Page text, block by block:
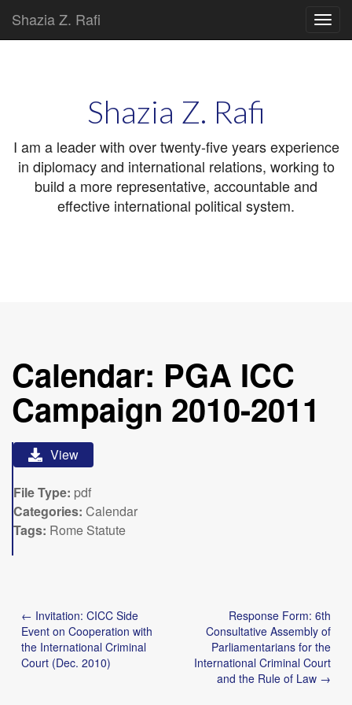
Shazia Z. Rafi
Main
Shazia Z. Rafi
I am a leader with over twenty-five years experience
in diplomacy and international relations, working to
build a more representative, accountable and
effective international political system.
Calendar: PGA ICC
Campaign 2010-2011
View
File Type: pdf
Categories: Calendar
Tags: Rome Statute
Post
navigation
← Invitation: CICC Side
Event on Cooperation with
the International Criminal
Court (Dec. 2010)
Response Form: 6th
Consultative Assembly of
Parliamentarians for the
International Criminal Court
and the Rule of Law →